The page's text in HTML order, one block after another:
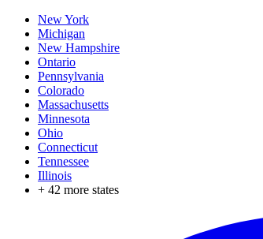
New York
Michigan
New Hampshire
Ontario
Pennsylvania
Colorado
Massachusetts
Minnesota
Ohio
Connecticut
Tennessee
Illinois
+ 42 more states